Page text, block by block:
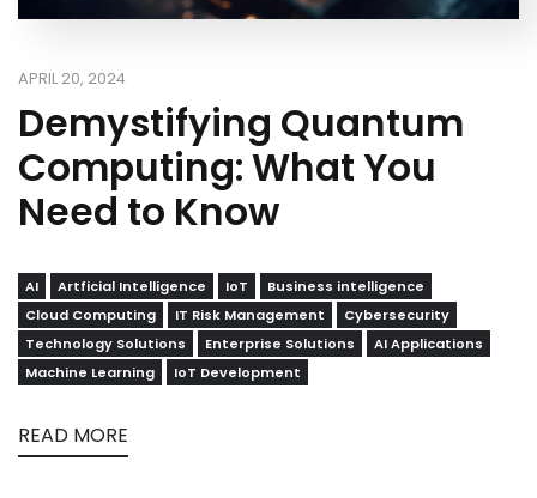
APRIL 20, 2024
Demystifying Quantum
Computing: What You
Need to Know
AI Artficial Intelligence IoT
Business intelligence
Cloud Computing
IT Risk Management
Cybersecurity
Technology Solutions
Enterprise Solutions
AI Applications
Machine Learning
IoT Development
READ MORE